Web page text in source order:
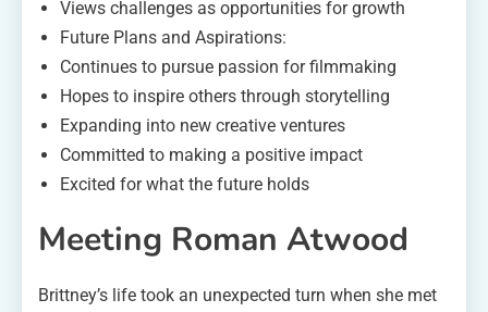
Views challenges as opportunities for growth
Future Plans and Aspirations:
Continues to pursue passion for filmmaking
Hopes to inspire others through storytelling
Expanding into new creative ventures
Committed to making a positive impact
Excited for what the future holds
Meeting Roman Atwood
Brittney’s life took an unexpected turn when she met